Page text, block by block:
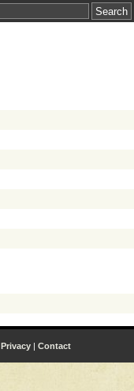
Privacy | Contact